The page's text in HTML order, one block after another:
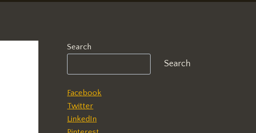
Search
Search
Facebook
Twitter
LinkedIn